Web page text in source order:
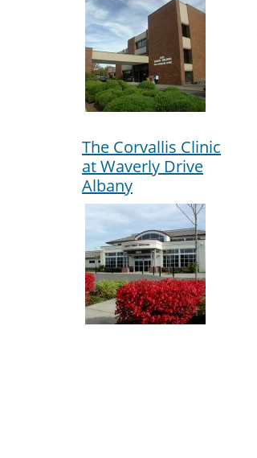
The Corvallis Clinic
at Waverly Drive
Albany